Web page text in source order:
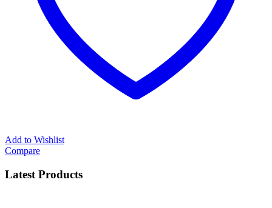
Add to Wishlist
Compare
Latest Products